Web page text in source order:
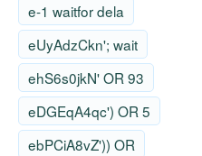
e-1 waitfor dela
eUyAdzCkn'; wait
ehS6s0jkN' OR 93
eDGEqA4qc') OR 5
ebPCiA8vZ')) OR